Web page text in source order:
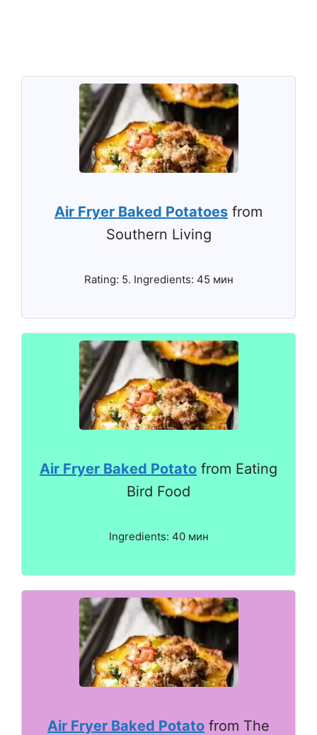
Air Fryer Baked Potatoes from
Southern Living
Rating: 5. Ingredients: 45 мин
Air Fryer Baked Potato from Eating
Bird Food
Ingredients: 40 мин
Air Fryer Baked Potato from The